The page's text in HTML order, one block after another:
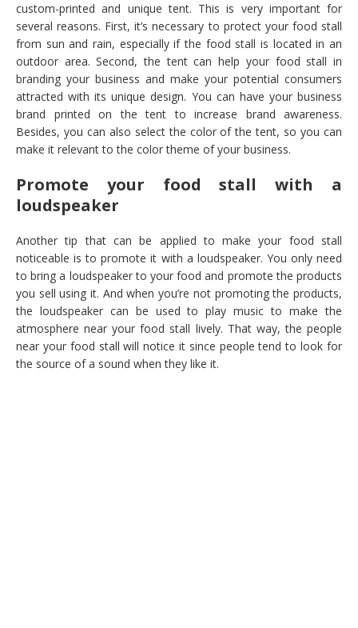
custom-printed and unique tent. This is very important for
several reasons. First, it’s necessary to protect your food stall
from sun and rain, especially if the food stall is located in an
outdoor area. Second, the tent can help your food stall in
branding your business and make your potential consumers
attracted with its unique design. You can have your business
brand printed on the tent to increase brand awareness.
Besides, you can also select the color of the tent, so you can
make it relevant to the color theme of your business.
Promote your food stall with a
loudspeaker
Another tip that can be applied to make your food stall
noticeable is to promote it with a loudspeaker. You only need
to bring a loudspeaker to your food and promote the products
you sell using it. And when you’re not promoting the products,
the loudspeaker can be used to play music to make the
atmosphere near your food stall lively. That way, the people
near your food stall will notice it since people tend to look for
the source of a sound when they like it.